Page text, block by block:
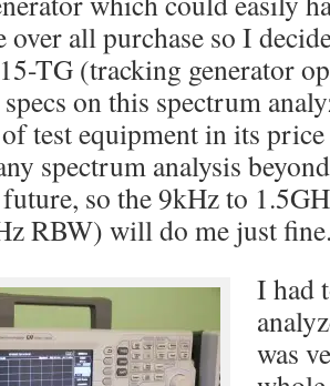
over all purchase so I
TG (tracking generator
on this spectrum
test equipment in its
spectrum analysis
so the 9kHz to
RBW) will do me just
I had
was